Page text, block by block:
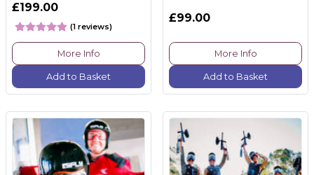
£199.00
(1 reviews)
More Info
Add to Basket
£99.00
More Info
Add to Basket